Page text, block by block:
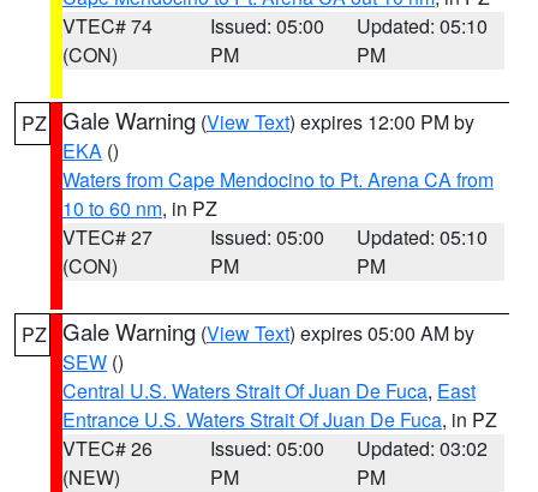
VTEC# 74
(CON)
Issued: 05:00
PM
Updated: 05:10
PM
PZ Gale Warning (View Text) expires 12:00 PM by
EKA ()
Waters from Cape Mendocino to Pt. Arena CA from
10 to 60 nm, in PZ
VTEC# 27
(CON)
Issued: 05:00
PM
Updated: 05:10
PM
PZ Gale Warning (View Text) expires 05:00 AM by
SEW ()
Central U.S. Waters Strait Of Juan De Fuca, East
Entrance U.S. Waters Strait Of Juan De Fuca, in PZ
VTEC# 26
(NEW)
Issued: 05:00
PM
Updated: 03:02
PM